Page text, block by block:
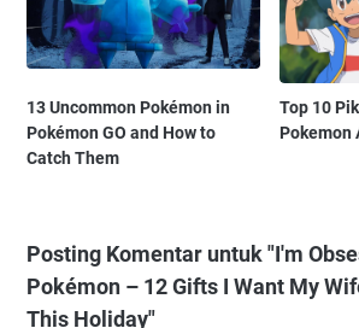
13 Uncommon Pokémon in
Pokémon GO and How to
Catch Them
Top 10
Pokemon
Posting Komentar untuk "I'm
Pokémon – 12 Gifts I Want My
This Holiday"